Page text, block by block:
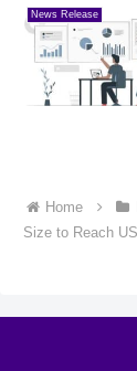
News Release
Home
Size to Reach